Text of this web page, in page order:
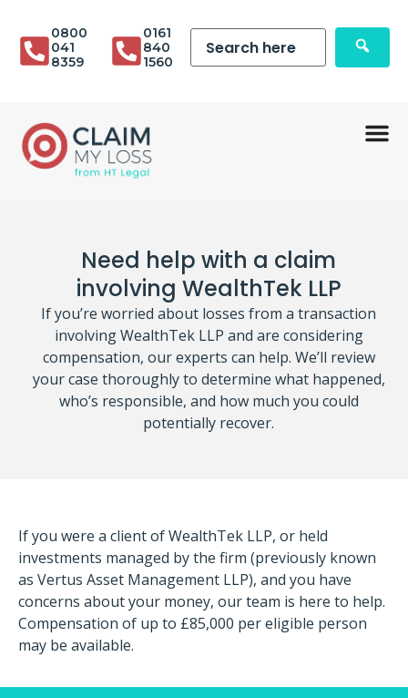
0800
041
8359
0161
840
1560
Need help with a claim
involving WealthTek LLP
If you’re worried about losses from a transaction
involving WealthTek LLP and are considering
compensation, our experts can help. We’ll review
your case thoroughly to determine what happened,
who’s responsible, and how much you could
potentially recover.
If you were a client of WealthTek LLP, or held
investments managed by the firm (previously known
as Vertus Asset Management LLP), and you have
concerns about your money, our team is here to help.
Compensation of up to £85,000 per eligible person
may be available.